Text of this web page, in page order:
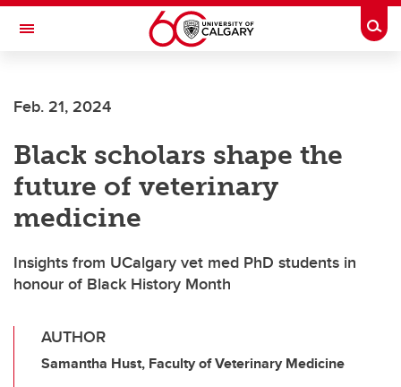
Skip to main content
Toggle Navigation
Feb. 21, 2024
Black scholars shape the
future of veterinary
medicine
Insights from UCalgary vet med PhD students in
honour of Black History Month
AUTHOR
Samantha Hust, Faculty of Veterinary Medicine